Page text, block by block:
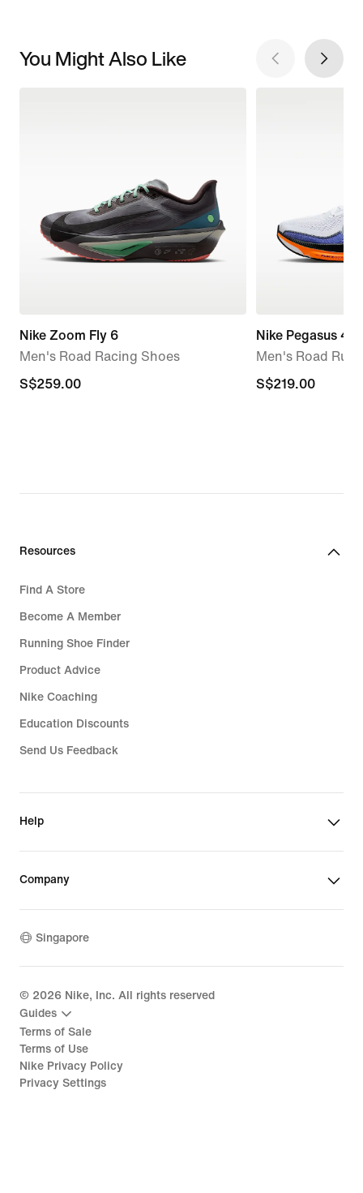
You Might Also Like
Nike Zoom Fly 6
Men's Road Racing Shoes
S$259.00
S$259.00
Nike Pegasus 42
Men's Road
S$219.00
S$219.00
Resources
Find A Store
Become A Member
Running Shoe Finder
Product Advice
Nike Coaching
Education Discounts
Send Us Feedback
Help
Company
Singapore
© 2026 Nike, Inc. All rights reserved
Guides
Terms of Sale
Terms of Use
Nike Privacy Policy
Privacy Settings